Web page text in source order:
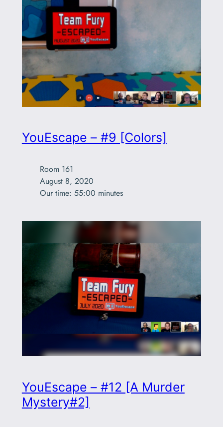
YouEscape – #9 [Colors]
Room 161
August 8, 2020
Our time: 55:00 minutes
YouEscape – #12 [A Murder
Mystery#2]